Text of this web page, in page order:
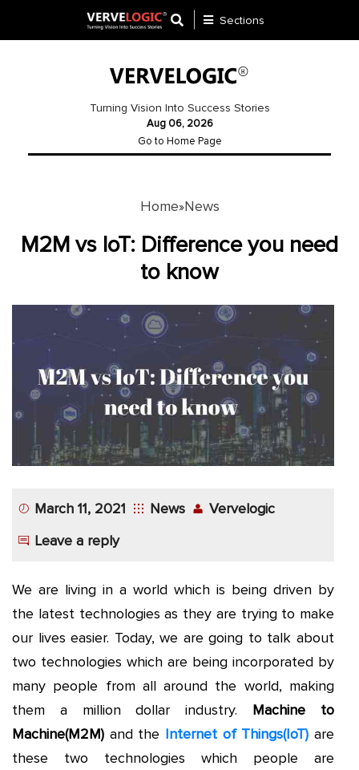
Website
Gateway
Mobile
App
Application
Development
More
Sections
Turning Vision Into Success Stories
Aug 06, 2026
Go to Home Page
Home»News
M2M vs IoT: Difference you need
to know
March 11, 2021 News
Vervelogic
Leave a reply
We are living in a world which is being driven by
the latest technologies as they are trying to make
our lives easier. Today, we are going to talk about
two technologies which are being incorporated by
many people from all around the world, making
them a million dollar industry. Machine to
Machine(M2M) and the Internet of Things(IoT) are
these two technologies which people are